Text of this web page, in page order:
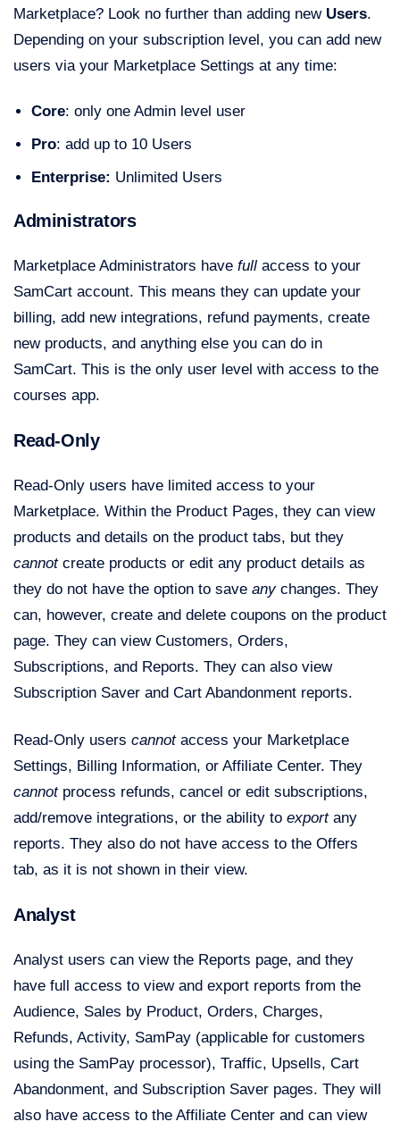
Marketplace? Look no further than adding new Users.
Depending on your subscription level, you can add new
users via your Marketplace Settings at any time:
Core: only one Admin level user
Pro: add up to 10 Users
Enterprise: Unlimited Users
Administrators
Marketplace Administrators have full access to your
SamCart account. This means they can update your
billing, add new integrations, refund payments, create
new products, and anything else you can do in
SamCart. This is the only user level with access to the
courses app.
Read-Only
Read-Only users have limited access to your
Marketplace. Within the Product Pages, they can view
products and details on the product tabs, but they
cannotcreate products or edit any product details as
they do not have the option to save anychanges. They
can, however, create and delete coupons on the product
page. They can view Customers, Orders,
Subscriptions, and Reports. They can also view
Subscription Saver and Cart Abandonment reports.
Read-Only users cannotaccess your Marketplace
Settings, Billing Information, or Affiliate Center. They
cannotprocess refunds, cancel or edit subscriptions,
add/remove integrations, or the ability to export any
reports. They also do not have access to the Offers
tab, as it is not shown in their view.
Analyst
Analyst users can view the Reports page, and they
have full access to view and export reports from the
Audience, Sales by Product, Orders, Charges,
Refunds, Activity, SamPay (applicable for customers
using the SamPay processor), Traffic, Upsells, Cart
Abandonment, and Subscription Saver pages. They will
also have access to the Affiliate Center and can view